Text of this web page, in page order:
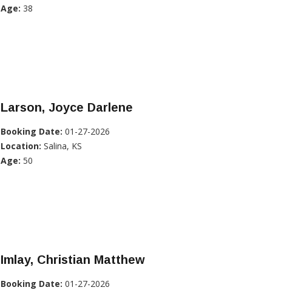
Age: 38
Larson, Joyce Darlene
Booking Date: 01-27-2026
Location: Salina, KS
Age: 50
Imlay, Christian Matthew
Booking Date: 01-27-2026